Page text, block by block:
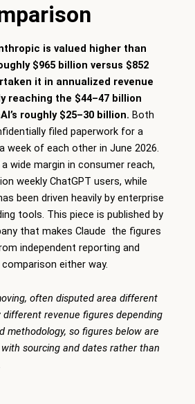
is valued higher than
$965 billion versus $852
it in annualized revenue
reaching the $44–47 billion
roughly $25–30 billion. Both
filed paperwork for a
week of each other in June 2026.
wide margin in consumer reach,
weekly ChatGPT users, while
been driven heavily by enterprise
tools. This piece is published by
that makes Claude the figures
independent reporting and
either way.
often disputed area different
revenue figures depending
methodology, so figures below are
sourcing and dates rather than